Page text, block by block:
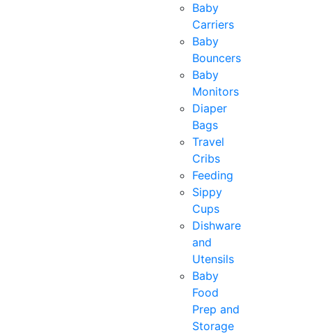
Baby
Carriers
Baby
Bouncers
Baby
Monitors
Diaper
Bags
Travel
Cribs
Feeding
Sippy
Cups
Dishware
and
Utensils
Baby
Food
Prep and
Storage